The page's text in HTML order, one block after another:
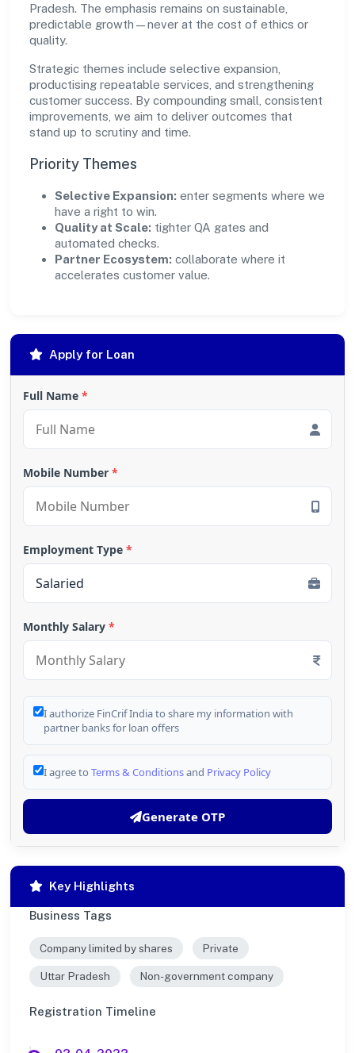
Pradesh. The emphasis remains on sustainable,
predictable growth—never at the cost of ethics or
quality.
Strategic themes include selective expansion,
productising repeatable services, and strengthening
customer success. By compounding small, consistent
improvements, we aim to deliver outcomes that
stand up to scrutiny and time.
Priority Themes
Selective Expansion: enter segments where we
have a right to win.
Quality at Scale: tighter QA gates and
automated checks.
Partner Ecosystem: collaborate where it
accelerates customer value.
Apply for Loan
Full Name *
Mobile Number *
Employment Type *
Monthly Salary *
I authorize FinCrif India to share my information with
partner banks for loan offers
I agree to Terms & Conditionsand Privacy Policy
Generate OTP
Key Highlights
Business Tags
Company limited by shares Private
Uttar Pradesh Non-government company
Registration Timeline